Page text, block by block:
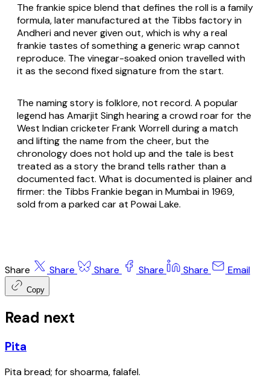
The frankie spice blend that defines the roll is a family
formula, later manufactured at the Tibbs factory in
Andheri and never given out, which is why a real
frankie tastes of something a generic wrap cannot
reproduce. The vinegar-soaked onion travelled with
it as the second fixed signature from the start.
The naming story is folklore, not record. A popular
legend has Amarjit Singh hearing a crowd roar for the
West Indian cricketer Frank Worrell during a match
and lifting the name from the cheer, but the
chronology does not hold up and the tale is best
treated as a story the brand tells rather than a
documented fact. What is documented is plainer and
firmer: the Tibbs Frankie began in Mumbai in 1969,
sold from a parked car at Powai Lake.
Share Share Share Share Share Email
Copy
Read next
Pita
Pita bread; for shoarma, falafel.